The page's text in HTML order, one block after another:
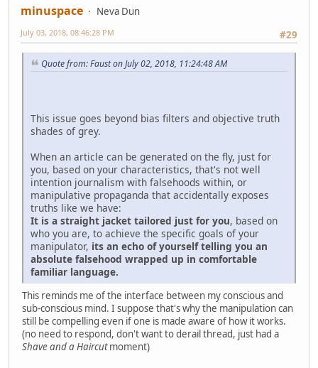
minuspace
Neva Dun
#29
July 03, 2018, 08:46:28 PM
Quote from: Faust on July 02, 2018, 11:24:48 AM
This issue goes beyond bias filters and objective truth
shades of grey.
When an article can be generated on the fly, just for
you, based on your characteristics, that's not well
intention journalism with falsehoods within, or
manipulative propaganda that accidentally exposes
truths like we have:
It is a straight jacket tailored just for you, based on
who you are, to achieve the specific goals of your
manipulator, its an echo of yourself telling you an
absolute falsehood wrapped up in comfortable
familiar language.
This reminds me of the interface between my conscious and
sub-conscious mind. I suppose that's why the manipulation can
still be compelling even if one is made aware of how it works.
(no need to respond, don't want to derail thread, just had a
Shave and a Haircutmoment)